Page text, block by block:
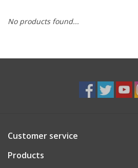
Reptile
No products found...
Customer service
Products